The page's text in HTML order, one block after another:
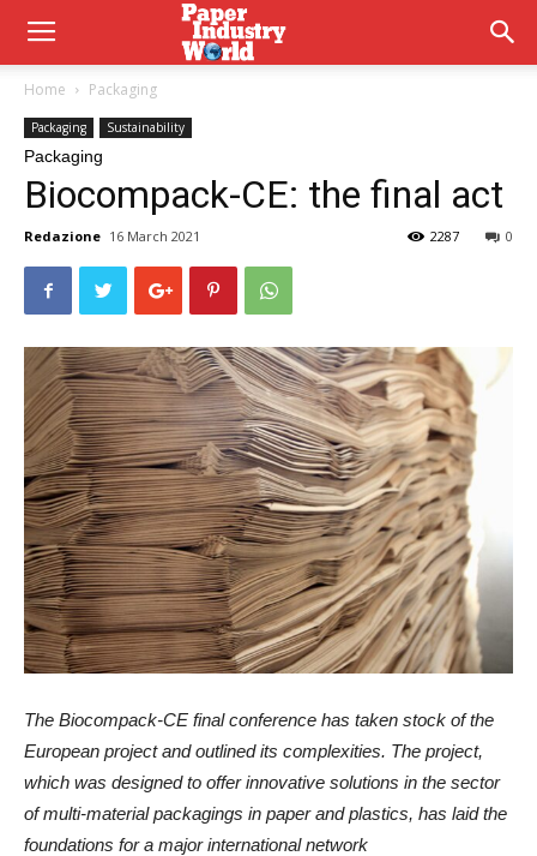
Home Packaging
Packaging Sustainability
Packaging
Biocompack-CE: the final act
Redazione 16 March 2021 0
2287
The Biocompack-CE final conference has taken stock of the
European project and outlined its complexities. The project,
which was designed to offer innovative solutions in the sector
of multi-material packagings in paper and plastics, has laid the
foundations for a major international network